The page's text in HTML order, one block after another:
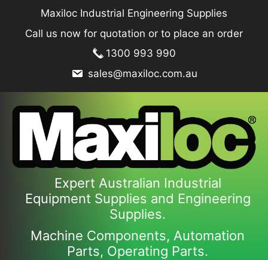
content
Maxiloc Industrial Engineering Supplies
Call us now for quotation or to place an order
1300 993 990
sales@maxiloc.com.au
Expert Australian Industrial
Equipment Supplies and Engineering
Supplies.
Machine Components, Automation
Parts, Operating Parts.